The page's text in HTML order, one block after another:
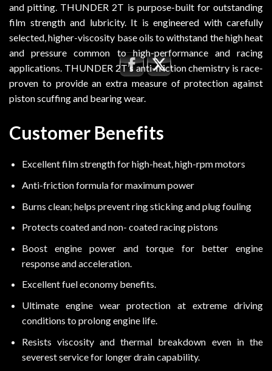
and pitting. THUNDER 2T is purpose-built for outstanding
film strength and lubricity. It is engineered with carefully
selected, higher-viscosity base oils to withstand the high heat
and pressure common to high-performance and racing
applications. THUNDER 2T’s anti-friction chemistry is race-
proven to provide an extra measure of protection against
piston scuffing and bearing wear.
Customer Benefits
Excellent film strength for high-heat, high-rpm motors
Anti-friction formula for maximum power
Burns clean; helps prevent ring sticking and plug fouling
Protects coated and non- coated racing pistons
Boost engine power and torque for better engine
response and acceleration.
Excellent fuel economy benefits.
Ultimate engine wear protection at extreme driving
conditions to prolong engine life.
Resists viscosity and thermal breakdown even in the
severest service for longer drain capability.